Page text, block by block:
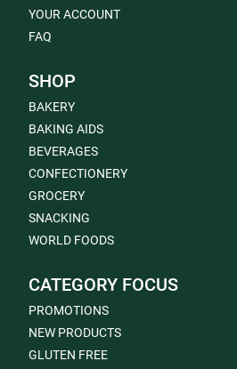
YOUR ACCOUNT
FAQ
SHOP
BAKERY
BAKING AIDS
BEVERAGES
CONFECTIONERY
GROCERY
SNACKING
WORLD FOODS
CATEGORY FOCUS
PROMOTIONS
NEW PRODUCTS
GLUTEN FREE